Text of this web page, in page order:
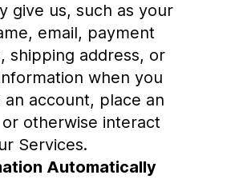
give us, such as your
email, payment
shipping address, or
when you
an account, place an
otherwise interact
Services.
Automatically